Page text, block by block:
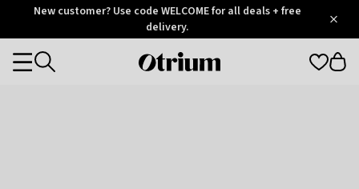
OtriumNew customer? Use code WELCOME for all deals + free
delivery.
Otrium
Categories